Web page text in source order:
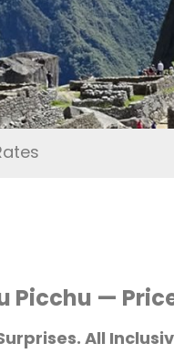
Picchu —
All